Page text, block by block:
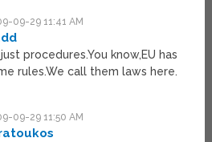
09-29 11:41 AM
just procedures.You know,EU has
rules.We call them laws here.
09-29 11:50 AM